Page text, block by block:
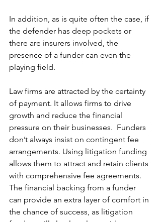
In addition, as is quite often the case, if
the defender has deep pockets or
there are insurers involved, the
presence of a funder can even the
playing field.
Law firms are attracted by the certainty
of payment. It allows firms to drive
growth and reduce the financial
pressure on their businesses.  Funders
don’t always insist on contingent fee
arrangements. Using litigation funding
allows them to attract and retain clients
with comprehensive fee agreements.
The financial backing from a funder
can provide an extra layer of comfort in
the chance of success, as litigation